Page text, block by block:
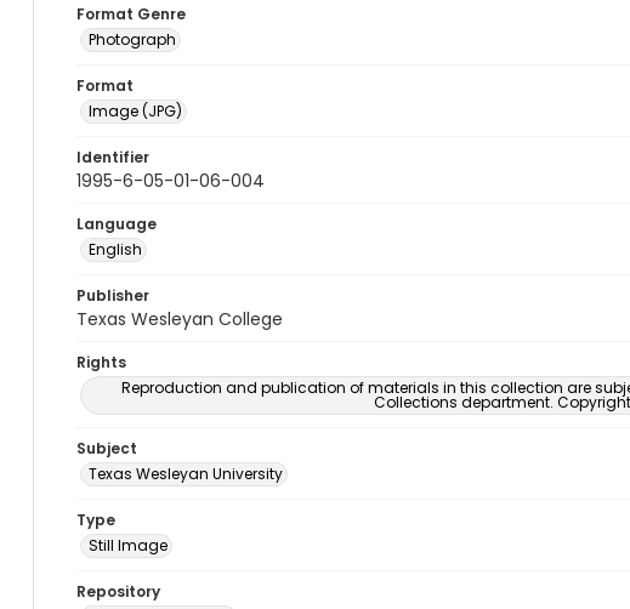
Format Genre
Photograph
Format
Image (JPG)
Identifier
1995-6-05-01-06-004
Language
English
Publisher
Texas Wesleyan College
Rights
Reproduction and publication of materials in this collection are
Collections department.
Subject
Texas Wesleyan University
Type
Still Image
Repository